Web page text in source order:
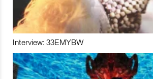
Interview: 33EMYBW